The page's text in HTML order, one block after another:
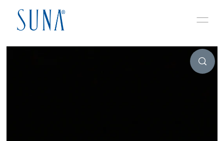
Skip to content